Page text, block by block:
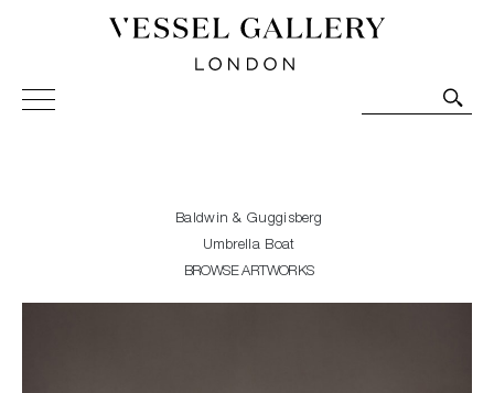
Vessel Gallery London - Contemporary Art-Glass
Sculpture and Decorative Art. Exhibitions, Sales and
Baldwin & Guggisberg
Umbrella Boat
BROWSE ARTWORKS